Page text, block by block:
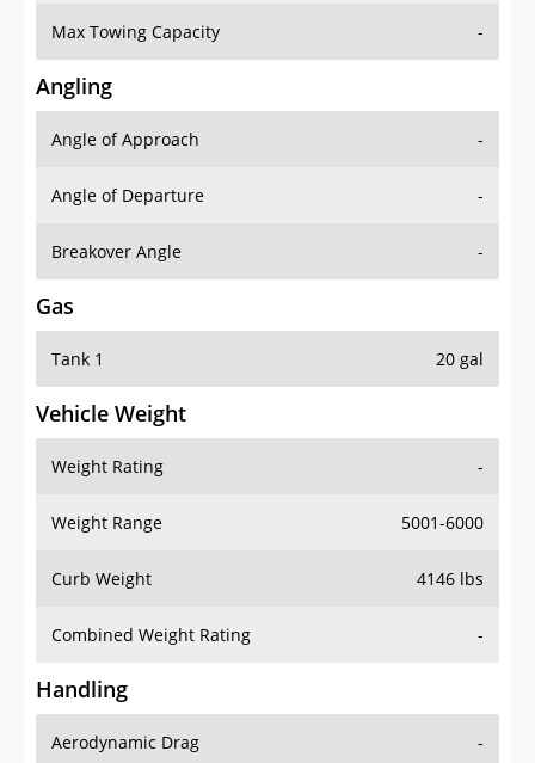
Max Towing Capacity -
Angling
Angle of Approach -
Angle of Departure -
Breakover Angle -
Gas
Tank 1 20 gal
Vehicle Weight
Weight Rating -
Weight Range 5001-6000
Curb Weight 4146 lbs
Combined Weight Rating -
Handling
Aerodynamic Drag -